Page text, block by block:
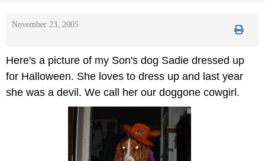
November 23, 2005
Here's a picture of my Son's dog Sadie dressed up
for Halloween. She loves to dress up and last year
she was a devil. We call her our doggone cowgirl.